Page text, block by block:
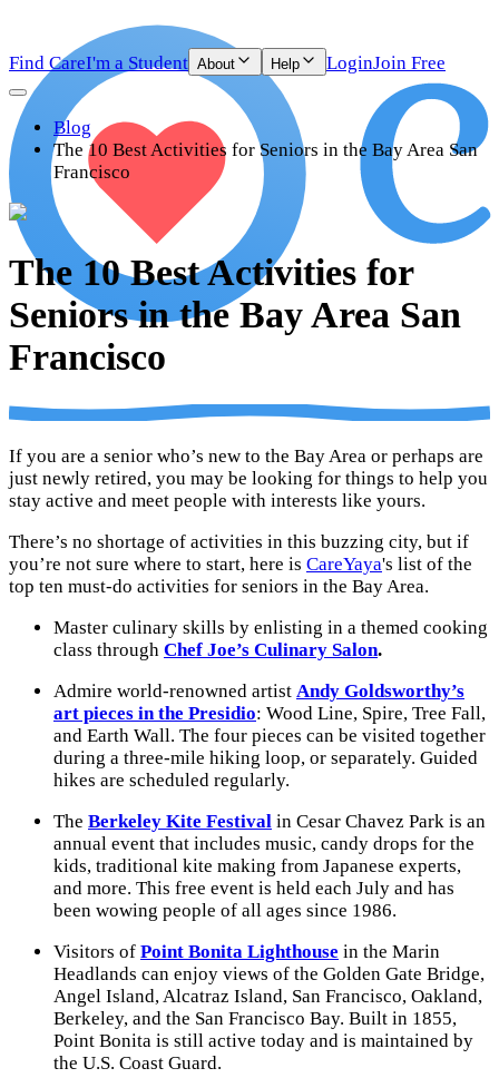
Find CareI'm a Student About Help LoginJoin Free
Blog
The 10 Best Activities for Seniors in the Bay Area San
Francisco
The 10 Best Activities for
Seniors in the Bay Area San
Francisco
If you are a senior who’s new to the Bay Area or perhaps are
just newly retired, you may be looking for things to help you
stay active and meet people with interests like yours.
There’s no shortage of activities in this buzzing city, but if
you’re not sure where to start, here is CareYaya's list of the
top ten must-do activities for seniors in the Bay Area.
Master culinary skills by enlisting in a themed cooking
class through Chef Joe’s Culinary Salon.
Admire world-renowned artist Andy Goldsworthy’s
art pieces in the Presidio: Wood Line, Spire, Tree Fall,
and Earth Wall. The four pieces can be visited together
during a three-mile hiking loop, or separately. Guided
hikes are scheduled regularly.
The Berkeley Kite Festival in Cesar Chavez Park is an
annual event that includes music, candy drops for the
kids, traditional kite making from Japanese experts,
and more. This free event is held each July and has
been wowing people of all ages since 1986.
Visitors of Point Bonita Lighthouse in the Marin
Headlands can enjoy views of the Golden Gate Bridge,
Angel Island, Alcatraz Island, San Francisco, Oakland,
Berkeley, and the San Francisco Bay. Built in 1855,
Point Bonita is still active today and is maintained by
the U.S. Coast Guard.